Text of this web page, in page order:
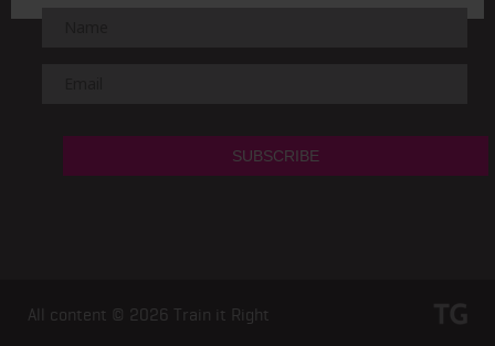
All content © 2026 Train it Right